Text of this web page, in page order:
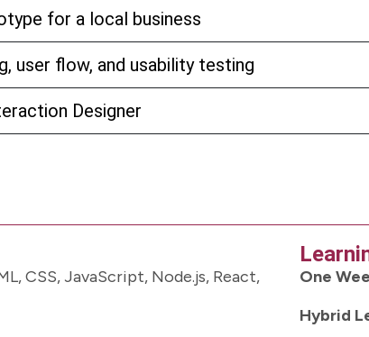
for a local business
user flow, and usability testing
Designer
CSS, JavaScript, Node.js, React,
One
Hybrid